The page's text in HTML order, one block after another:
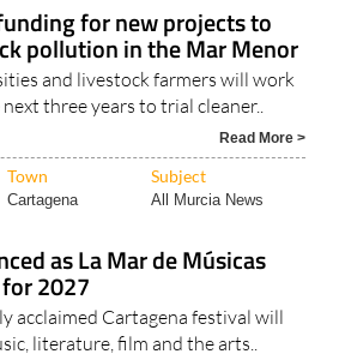
for new projects to
pollution in the Mar Menor
and livestock farmers will work
three years to trial cleaner..
Read More >
Town Subject
Cartagena All Murcia News
as La Mar de Músicas
2027
acclaimed Cartagena festival will
literature, film and the arts..